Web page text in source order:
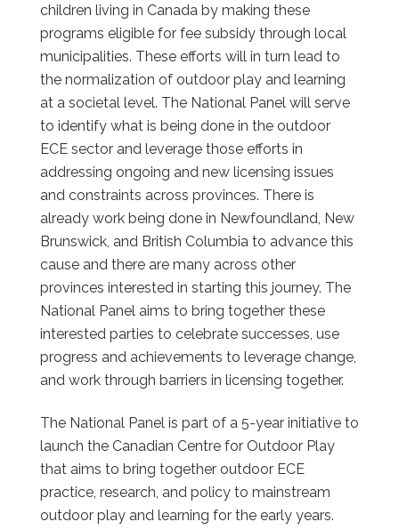
children living in Canada by making these
programs eligible for fee subsidy through local
municipalities. These efforts will in turn lead to
the normalization of outdoor play and learning
at a societal level. The National Panel will serve
to identify what is being done in the outdoor
ECE sector and leverage those efforts in
addressing ongoing and new licensing issues
and constraints across provinces. There is
already work being done in Newfoundland, New
Brunswick, and British Columbia to advance this
cause and there are many across other
provinces interested in starting this journey. The
National Panel aims to bring together these
interested parties to celebrate successes, use
progress and achievements to leverage change,
and work through barriers in licensing together.
The National Panel is part of a 5-year initiative to
launch the Canadian Centre for Outdoor Play
that aims to bring together outdoor ECE
practice, research, and policy to mainstream
outdoor play and learning for the early years.